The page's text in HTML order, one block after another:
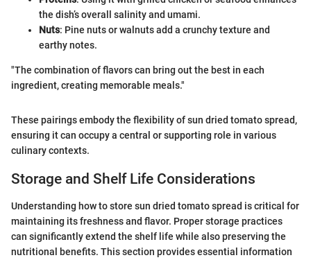
the dish’s overall salinity and umami.
Nuts: Pine nuts or walnuts add a crunchy texture and
earthy notes.
"The combination of flavors can bring out the best in each
ingredient, creating memorable meals."
These pairings embody the flexibility of sun dried tomato spread,
ensuring it can occupy a central or supporting role in various
culinary contexts.
Storage and Shelf Life Considerations
Understanding how to store sun dried tomato spread is critical for
maintaining its freshness and flavor. Proper storage practices
can significantly extend the shelf life while also preserving the
nutritional benefits. This section provides essential information